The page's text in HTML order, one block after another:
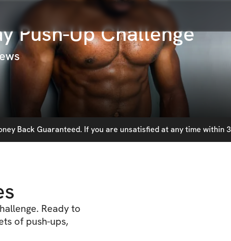
Push-Up Challenge
Back Guaranteed. If you are unsatisfied at any time within
Ready to
of push-ups,